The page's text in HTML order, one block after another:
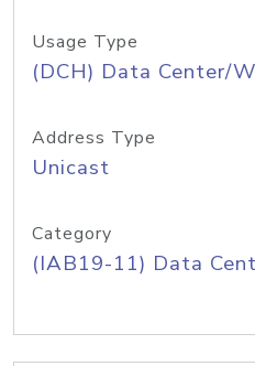
Usage Type
(DCH) Data Center/
Address Type
Unicast
Category
(IAB19-11) Data